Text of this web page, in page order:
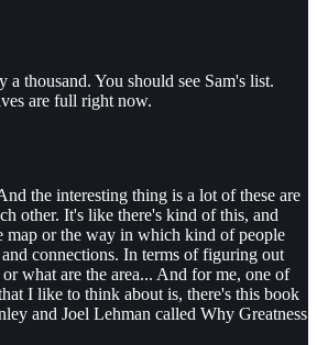
thousand. You should see Sam's list.
are full right now.
the interesting thing is a lot of these are
other. It's like there's kind of this, and
map or the way in which kind of people
connections. In terms of figuring out
what are the area... And for me, one of
I like to think about is, there's this book
and Joel Lehman called Why Greatness